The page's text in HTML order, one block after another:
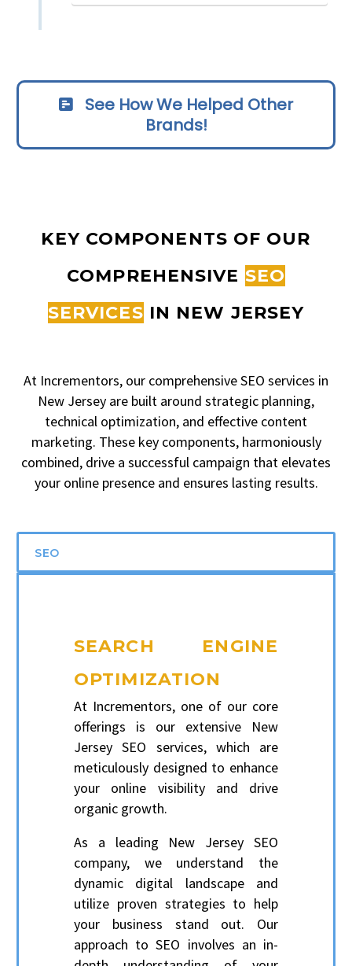
See How We Helped Other
Brands!
KEY COMPONENTS OF OUR
COMPREHENSIVE SEO
SERVICES IN NEW JERSEY
At Incrementors, our comprehensive SEO services in
New Jersey are built around strategic planning,
technical optimization, and effective content
marketing. These key components, harmoniously
combined, drive a successful campaign that elevates
your online presence and ensures lasting results.
SEO
SEARCH ENGINE
OPTIMIZATION
At Incrementors, one of our core
offerings is our extensive New
Jersey SEO services, which are
meticulously designed to enhance
your online visibility and drive
organic growth.
As a leading New Jersey SEO
company, we understand the
dynamic digital landscape and
utilize proven strategies to help
your business stand out. Our
approach to SEO involves an in-